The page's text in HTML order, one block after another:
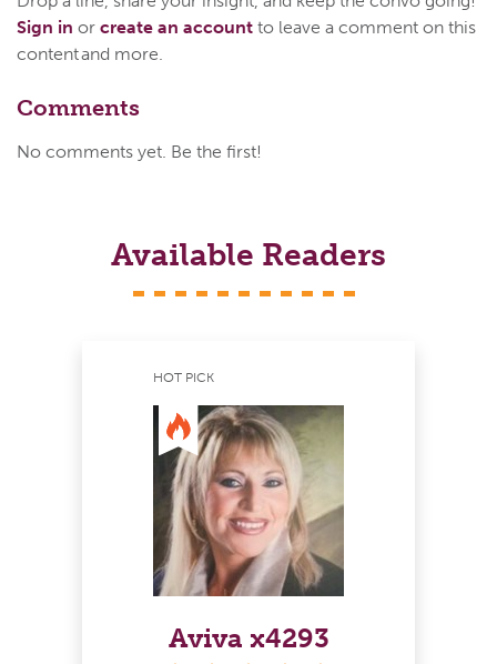
Sign in or create an account to leave a comment on this
content and more.
Comments
No comments yet. Be the first!
Available Readers
HOT PICK
Aviva x4293